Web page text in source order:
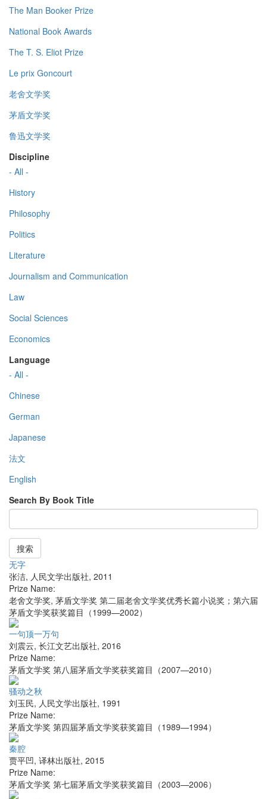
The Man Booker Prize
National Book Awards
The T. S. Eliot Prize
Le prix Goncourt
老舍文学奖
茅盾文学奖
鲁迅文学奖
Discipline
- All -
History
Philosophy
Politics
Literature
Journalism and Communication
Law
Social Sciences
Economics
Language
- All -
Chinese
German
Japanese
法文
English
Search By Book Title
搜索
无字
张洁, 人民文学出版社, 2011
Prize Name:
老舍文学奖, 茅盾文学奖 第二届老舍文学奖优秀长篇小说奖；第六届
茅盾文学奖获奖篇目（1999—2002）
一句顶一万句
刘震云, 长江文艺出版社, 2016
Prize Name:
茅盾文学奖 第八届茅盾文学奖获奖篇目（2007—2010）
骚动之秋
刘玉民, 人民文学出版社, 1991
Prize Name:
茅盾文学奖 第四届茅盾文学奖获奖篇目（1989—1994）
秦腔
贾平凹, 译林出版社, 2015
Prize Name:
茅盾文学奖 第七届茅盾文学奖获奖篇目（2003—2006）